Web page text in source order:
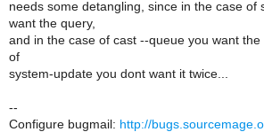
needs some detangling, since in the case of
want the query,
and in the case of cast --queue you want
of
system-update you dont want it twice...
--
Configure bugmail: http://